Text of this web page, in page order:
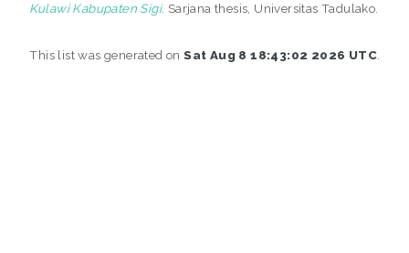
Kulawi Kabupaten Sigi. Sarjana thesis, Universitas Tadulako.
This list was generated onSat Aug 8 18:43:02 2026 UTC.